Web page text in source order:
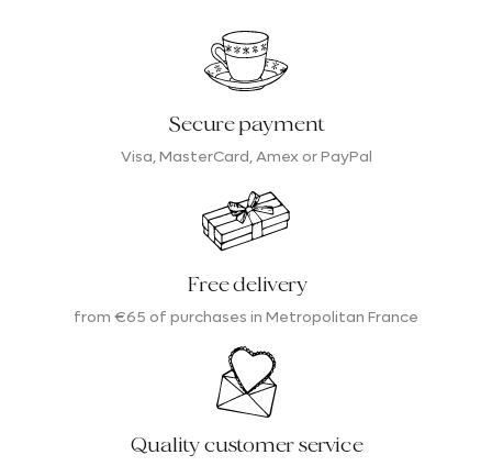
Secure payment
Visa, MasterCard, Amex or PayPal
Free delivery
from €65 of purchases in Metropolitan France
Quality customer service